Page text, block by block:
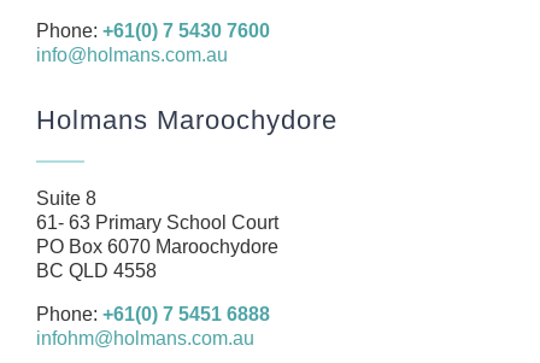
Management Rights
SMSF
Careers
Resources
Contact
Phone: +61(0) 7 5430 7600
info@holmans.com.au
Holmans Maroochydore
Suite 8
61- 63 Primary School Court
PO Box 6070 Maroochydore
BC QLD 4558
Phone: +61(0) 7 5451 6888
infohm@holmans.com.au